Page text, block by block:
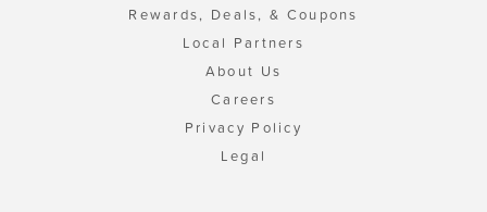
Rewards, Deals, & Coupons
Local Partners
About Us
Careers
Privacy Policy
Legal